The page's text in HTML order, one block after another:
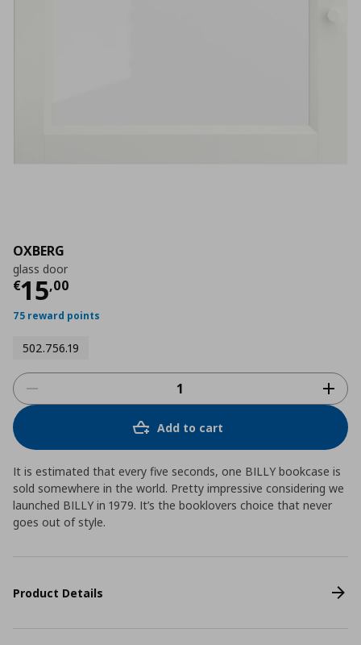
OXBERG
glass door
€15,00
Current price
75 reward points
502.756.19
Add to cart
It is estimated that every five seconds, one BILLY bookcase is
sold somewhere in the world. Pretty impressive considering we
launched BILLY in 1979. It’s the booklovers choice that never
goes out of style.
Product Details